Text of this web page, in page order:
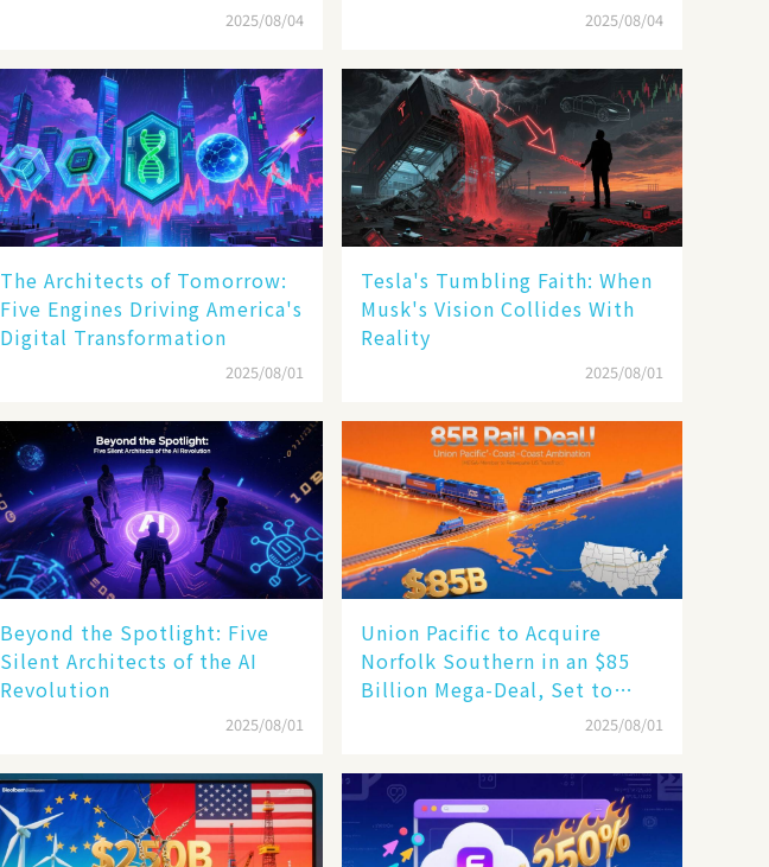
2025/08/04 2025/08/04
The Architects of Tomorrow:
Five Engines Driving America's
Digital Transformation
2025/08/01
Tesla's Tumbling Faith: When
Musk's Vision Collides With
Reality
2025/08/01
Beyond the Spotlight: Five
Silent Architects of the AI
Revolution
2025/08/01
Union Pacific to Acquire
Norfolk Southern in an $85
Billion Mega-Deal, Set to
Reshape US Rail Landscape
2025/08/01